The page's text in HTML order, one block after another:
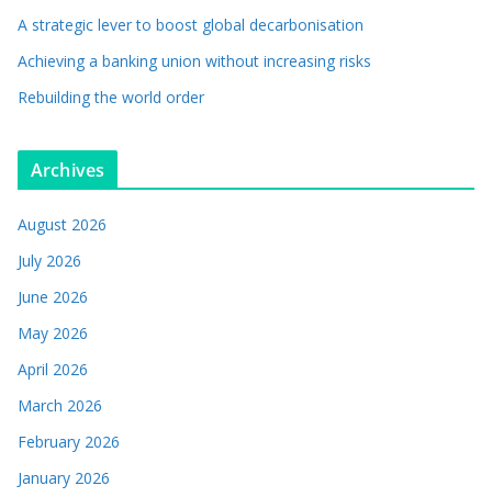
A strategic lever to boost global decarbonisation
Achieving a banking union without increasing risks
Rebuilding the world order
Archives
August 2026
July 2026
June 2026
May 2026
April 2026
March 2026
February 2026
January 2026